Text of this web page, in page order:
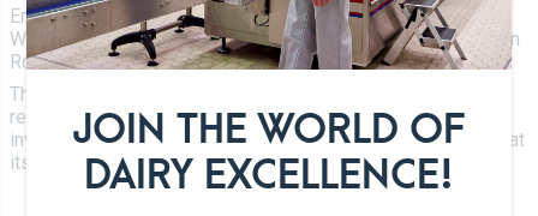
JOIN THE WORLD OF
DAIRY EXCELLENCE!
Certifications
Working at Luxlait
Restaurant Molkerei
Contact us
Cheeses
Yaourts du Luxembourg
Dairy desserts
Ice cream
Biscuits
Tetra Pak
Sales department
Environment, Climate and Development and André
Weidenhaupt, 1st Government Councillor, to the Luxlait site in
Roost.
The key words at this meeting were sustainability, eco-
responsibility and new investments. For example, Luxlait is
investing in the installation of 500 kWp photovoltaic panels at
its Roost site.